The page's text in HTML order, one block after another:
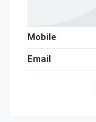
Mobile
Email